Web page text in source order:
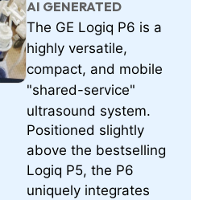
AI GENERATED
The GE Logiq P6 is a
highly versatile,
compact, and mobile
"shared-service"
ultrasound system.
Positioned slightly
above the bestselling
Logiq P5, the P6
uniquely integrates